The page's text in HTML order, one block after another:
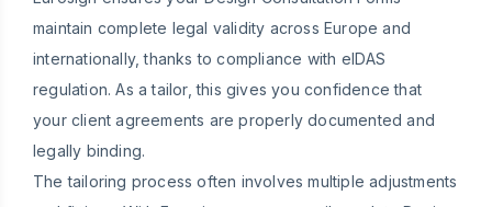
maintain complete legal validity across Europe and
internationally, thanks to compliance with eIDAS
regulation. As a tailor, this gives you confidence that
your client agreements are properly documented and
legally binding.
The tailoring process often involves multiple adjustments